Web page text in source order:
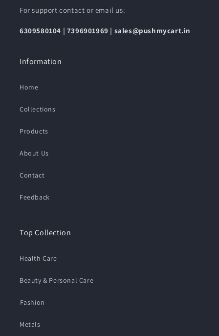
For support contact or email us:
6309580104 | 7396901969 | sales@pushmycart.in
Information
Home
Collections
Products
About Us
Contact
Feedback
Top Collection
Health Care
Beauty & Personal Care
⁠Fashion
Metals